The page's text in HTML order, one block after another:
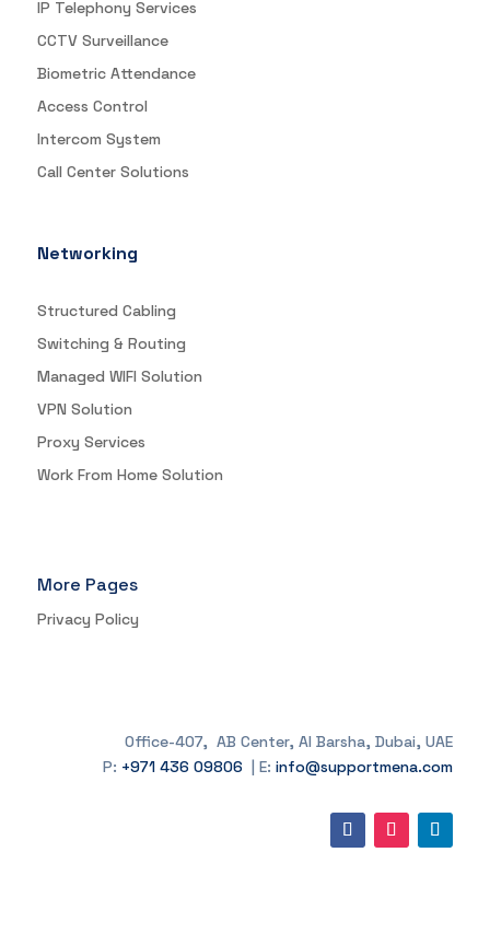
IP Telephony Services
CCTV Surveillance
Biometric Attendance
Access Control
Intercom System
Call Center Solutions
Networking
Structured Cabling
Switching & Routing
Managed WIFI Solution
VPN Solution
Proxy Services
Work From Home Solution
More Pages
Privacy Policy
Office-407, AB Center, Al Barsha, Dubai, UAE
P: +971 436 09806 | E:info@supportmena.com